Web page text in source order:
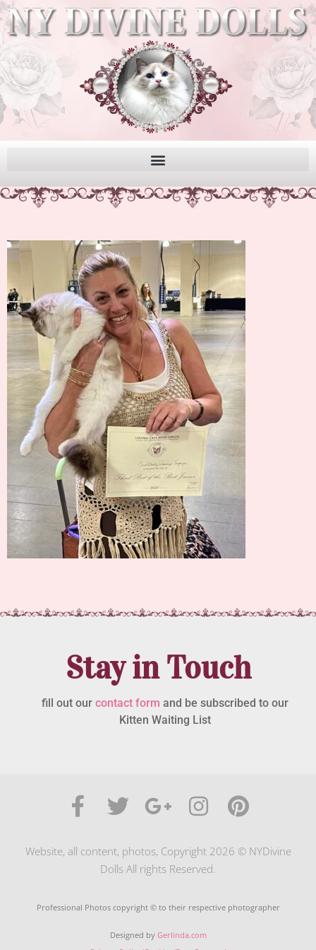
Stay in Touch
fill out our contact form and be subscribed to our
Kitten Waiting List
Website, all content, photos, Copyright 2026 © NYDivine
Dolls All rights Reserved.
Professional Photos copyright © to their respective photographer
Designed by Gerlinda.com